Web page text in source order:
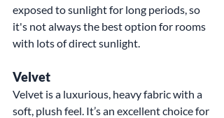
exposed to sunlight for long periods, so
it's not always the best option for rooms
with lots of direct sunlight.
Velvet
Velvet is a luxurious, heavy fabric with a
soft, plush feel. It’s an excellent choice for